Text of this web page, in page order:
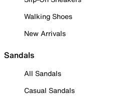
Walking Shoes
New Arrivals
Sandals
All Sandals
Casual Sandals